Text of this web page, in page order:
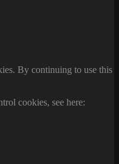
By continuing to use this
cookies, see here: